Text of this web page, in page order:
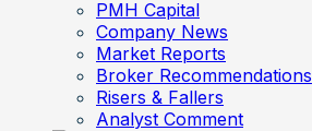
PMH Capital
Company News
Market Reports
Broker Recommendations
Risers & Fallers
Analyst Comment